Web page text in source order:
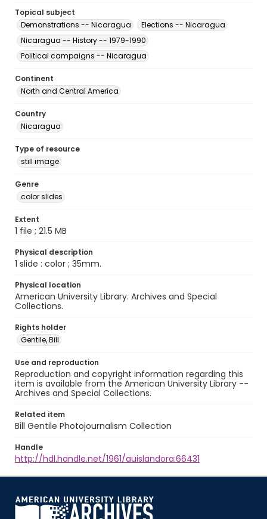
Topical subject
Demonstrations -- Nicaragua
Elections -- Nicaragua
Nicaragua -- History -- 1979-1990
Political campaigns -- Nicaragua
Continent
North and Central America
Country
Nicaragua
Type of resource
still image
Genre
color slides
Extent
1 file ; 21.5 MB
Physical description
1 slide : color ; 35mm.
Physical location
American University Library. Archives and Special
Collections.
Rights holder
Gentile, Bill
Use and reproduction
Reproduction and copyright information regarding this
item is available from the American University Library --
Archives and Special Collections.
Related item
Bill Gentile Photojournalism Collection
Handle
http://hdl.handle.net/1961/auislandora:66431